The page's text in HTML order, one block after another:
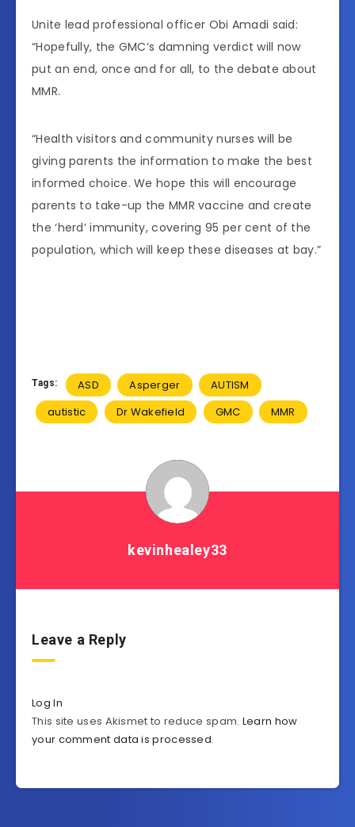
Unite lead professional officer Obi Amadi said:
“Hopefully, the GMC’s damning verdict will now
put an end, once and for all, to the debate about
MMR.
“Health visitors and community nurses will be
giving parents the information to make the best
informed choice. We hope this will encourage
parents to take-up the MMR vaccine and create
the ‘herd’ immunity, covering 95 per cent of the
population, which will keep these diseases at bay.”
Tags: ASD Asperger
AUTISM
autistic
Dr Wakefield GMC MMR
kevinhealey33
Leave a Reply
Log In
This site uses Akismet to reduce spam. Learn how
your comment data is processed.